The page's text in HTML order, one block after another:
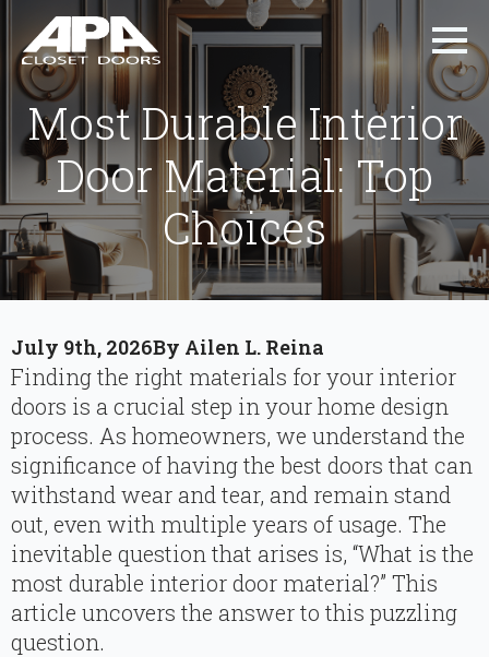
Most Durable Interior
Door Material: Top
Choices
July 9th, 2026By Ailen L. Reina
Finding the right materials for your interior
doors is a crucial step in your home design
process. As homeowners, we understand the
significance of having the best doors that can
withstand wear and tear, and remain stand
out, even with multiple years of usage. The
inevitable question that arises is, “What is the
most durable interior door material?” This
article uncovers the answer to this puzzling
question.